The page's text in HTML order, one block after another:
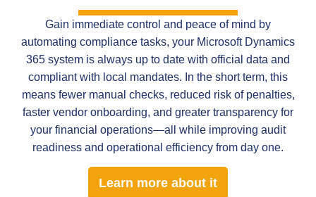
Gain immediate control and peace of mind by
automating compliance tasks, your Microsoft Dynamics
365 system is always up to date with official data and
compliant with local mandates. In the short term, this
means fewer manual checks, reduced risk of penalties,
faster vendor onboarding, and greater transparency for
your financial operations—all while improving audit
readiness and operational efficiency from day one.
Learn more about it